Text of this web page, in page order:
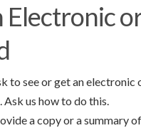
Electronic
to see or get an
Ask us how to do this.
a copy or a summary